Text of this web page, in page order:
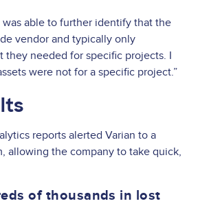
was able to further identify that the
vendor and typically only
they needed for specific projects. I
were not for a specific project.”
reports alerted Varian to a
allowing the company to take quick,
of thousands in lost